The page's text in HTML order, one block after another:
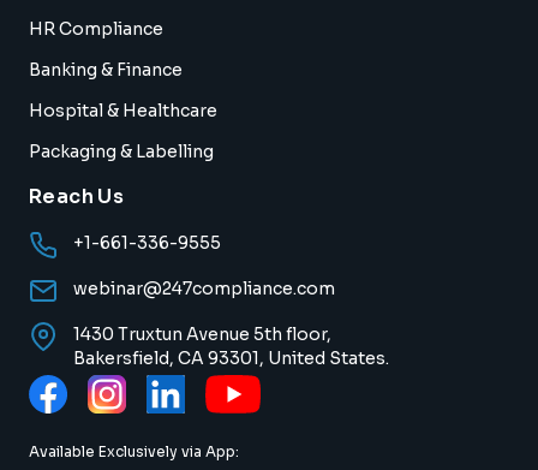
HR Compliance
Banking & Finance
Hospital & Healthcare
Packaging & Labelling
Reach Us
+1-661-336-9555
webinar@247compliance.com
1430 Truxtun Avenue 5th floor,
Bakersfield, CA 93301, United States.
Available Exclusively via App: